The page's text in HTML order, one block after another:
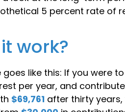
5 percent rate of
work?
goes like this: If you were
per year, and
$69,761 after thirty years,